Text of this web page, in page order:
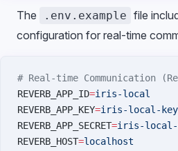
The .env.example file
configuration for real-time
# Real-time Communication
REVERB_APP_ID=iris-local
REVERB_APP_KEY=iris-local-key
REVERB_APP_SECRET=iris-local-
REVERB_HOST=localhost